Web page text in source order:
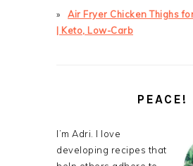
Air Fryer Chicken Thighs
| Keto, Low-Carb
PEACE!
I’m Adri. I love
developing recipes that